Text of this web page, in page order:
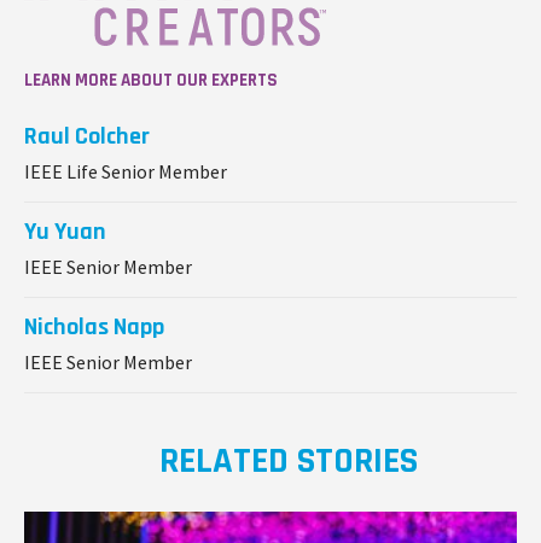
LEARN MORE ABOUT OUR EXPERTS
Raul Colcher
IEEE Life Senior Member
Yu Yuan
IEEE Senior Member
Nicholas Napp
IEEE Senior Member
RELATED STORIES